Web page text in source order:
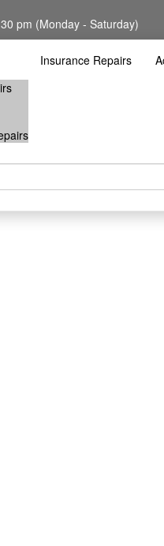
pm (Monday - Saturday)
Insurance Repairs